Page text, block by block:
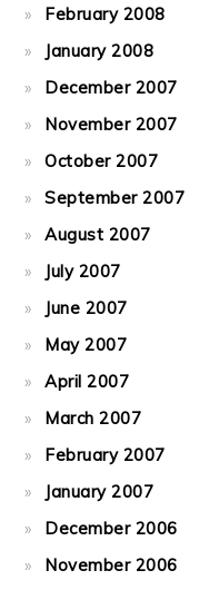
February 2008
January 2008
December 2007
November 2007
October 2007
September 2007
August 2007
July 2007
June 2007
May 2007
April 2007
March 2007
February 2007
January 2007
December 2006
November 2006